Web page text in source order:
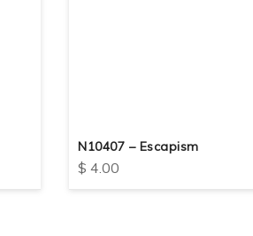
N10407 – Escapism
$ 4.00